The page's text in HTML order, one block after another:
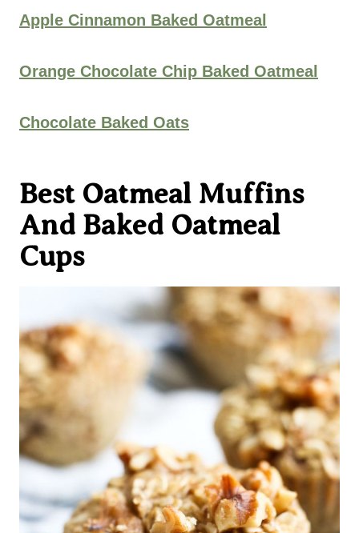
Apple Cinnamon Baked Oatmeal
Orange Chocolate Chip Baked Oatmeal
Chocolate Baked Oats
Best Oatmeal Muffins
And Baked Oatmeal
Cups